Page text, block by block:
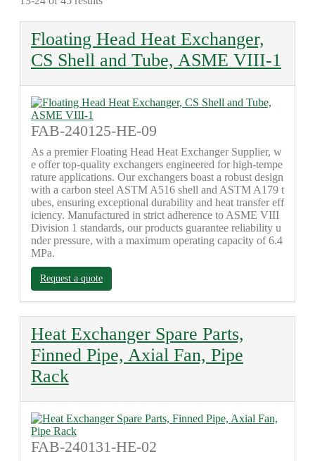
Floating Head Heat Exchanger,
CS Shell and Tube, ASME VIII-1
FAB-240125-HE-09
As a premier Floating Head Heat Exchanger Supplier, w
e offer top-quality exchangers engineered for high-tempe
rature applications. Our exchangers boast a robust design
with a carbon steel ASTM A516 shell and ASTM A179 t
ubes, ensuring exceptional durability and heat transfer eff
iciency. Manufactured in strict adherence to ASME VIII
Division 1 standards, our products guarantee reliability u
nder pressure, with a maximum operating capacity of 6.4
MPa.
Request a quote
Heat Exchanger Spare Parts,
Finned Pipe, Axial Fan, Pipe
Rack
FAB-240131-HE-02